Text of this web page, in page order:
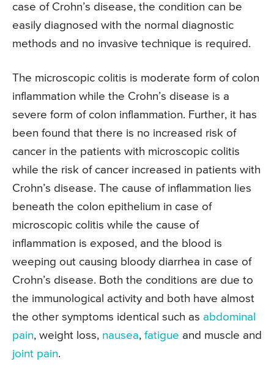
case of Crohn’s disease, the condition can be
easily diagnosed with the normal diagnostic
methods and no invasive technique is required.
The microscopic colitis is moderate form of colon
inflammation while the Crohn’s disease is a
severe form of colon inflammation. Further, it has
been found that there is no increased risk of
cancer in the patients with microscopic colitis
while the risk of cancer increased in patients with
Crohn’s disease. The cause of inflammation lies
beneath the colon epithelium in case of
microscopic colitis while the cause of
inflammation is exposed, and the blood is
weeping out causing bloody diarrhea in case of
Crohn’s disease. Both the conditions are due to
the immunological activity and both have almost
the other symptoms identical such as abdominal
pain, weight loss, nausea, fatigue and muscle and
joint pain.